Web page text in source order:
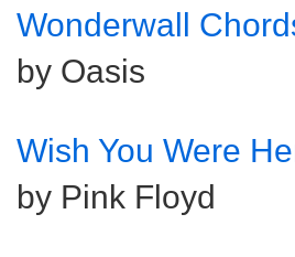
Wonderwall
by Oasis
Wish You Were
by Pink Floyd